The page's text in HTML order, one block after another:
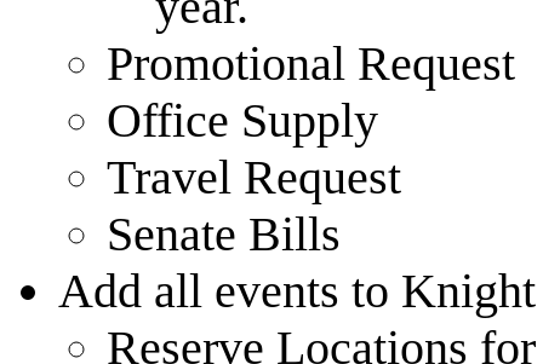
Promotional Request
Office Supply
Travel Request
Senate Bills
Add all events to
Reserve Locations